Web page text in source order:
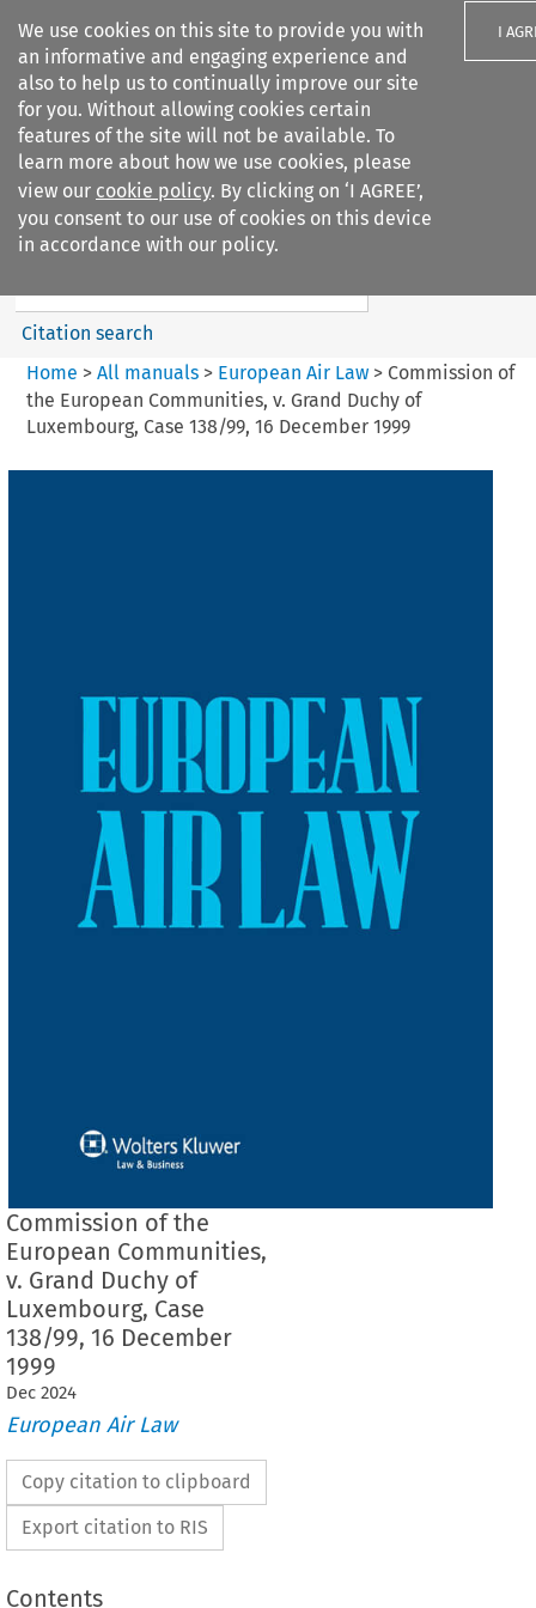
We use cookies on this site to provide you with
an informative and engaging experience and
also to help us to continually improve our site
for you. Without allowing cookies certain
features of the site will not be available. To
learn more about how we use cookies, please
view our cookie policy. By clicking on ‘I AGREE’,
you consent to our use of cookies on this device
in accordance with our policy.
I
Search filters
European Air Law
Search content
Citation search
Home > All manuals> European Air Law> Commission of
the European Communities, v. Grand Duchy of
Luxembourg, Case 138/99, 16 December 1999
Commission of the
European Communities,
v. Grand Duchy of
Luxembourg, Case
138/99, 16 December
1999
Dec 2024
European Air Law
Copy citation to clipboard
Export citation to RIS
Contents